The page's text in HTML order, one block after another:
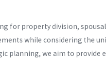
for property division,
while considering the
planning, we aim to provide